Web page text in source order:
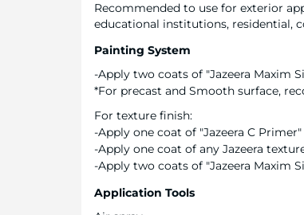
Recommended to use for exterior
educational institutions, residential,
Painting System
-Apply two coats of "Jazeera Maxim
*For precast and Smooth surface,
For texture finish:
-Apply one coat of "Jazeera C
-Apply one coat of any Jazeera
-Apply two coats of "Jazeera Maxim
Application Tools